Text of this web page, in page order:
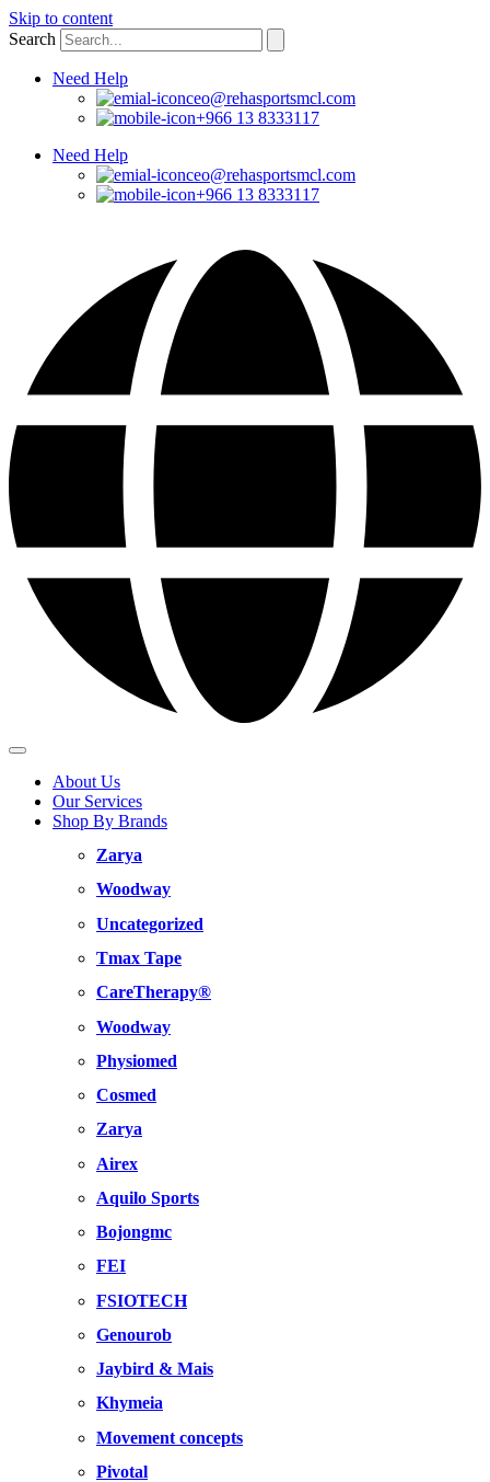
Skip to content
Search
Need Help
ceo@rehasportsmcl.com
+966 13 8333117
Need Help
ceo@rehasportsmcl.com
+966 13 8333117
About Us
Our Services
Shop By Brands
Zarya
Woodway
Uncategorized
Tmax Tape
CareTherapy®
Woodway
Physiomed
Cosmed
Zarya
Airex
Aquilo Sports
Bojongmc
FEI
FSIOTECH
Genourob
Jaybird & Mais
Khymeia
Movement concepts
Pivotal